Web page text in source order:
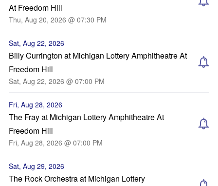
At Freedom Hill
Thu, Aug 20, 2026 @ 07:30 PM
Sat, Aug 22, 2026
Billy Currington at Michigan Lottery Amphitheatre At
Freedom Hill
Sat, Aug 22, 2026 @ 07:00 PM
Fri, Aug 28, 2026
The Fray at Michigan Lottery Amphitheatre At
Freedom Hill
Fri, Aug 28, 2026 @ 07:00 PM
Sat, Aug 29, 2026
The Rock Orchestra at Michigan Lottery